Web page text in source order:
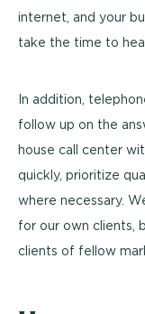
internet, and your
take the time to
In addition,
follow up on the
house call center
quickly, prioritize
where necessary.
for our own clients,
clients of fellow